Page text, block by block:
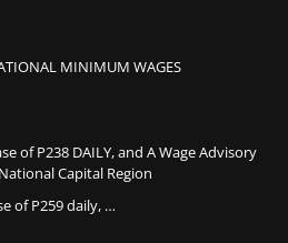
MINIMUM WAGES
of P238 DAILY, and A Wage Advisory
Capital Region
of P259 daily, …